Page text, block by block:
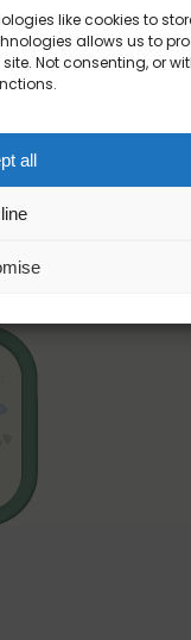
like cookies to
allows us to
Not consenting, or
all